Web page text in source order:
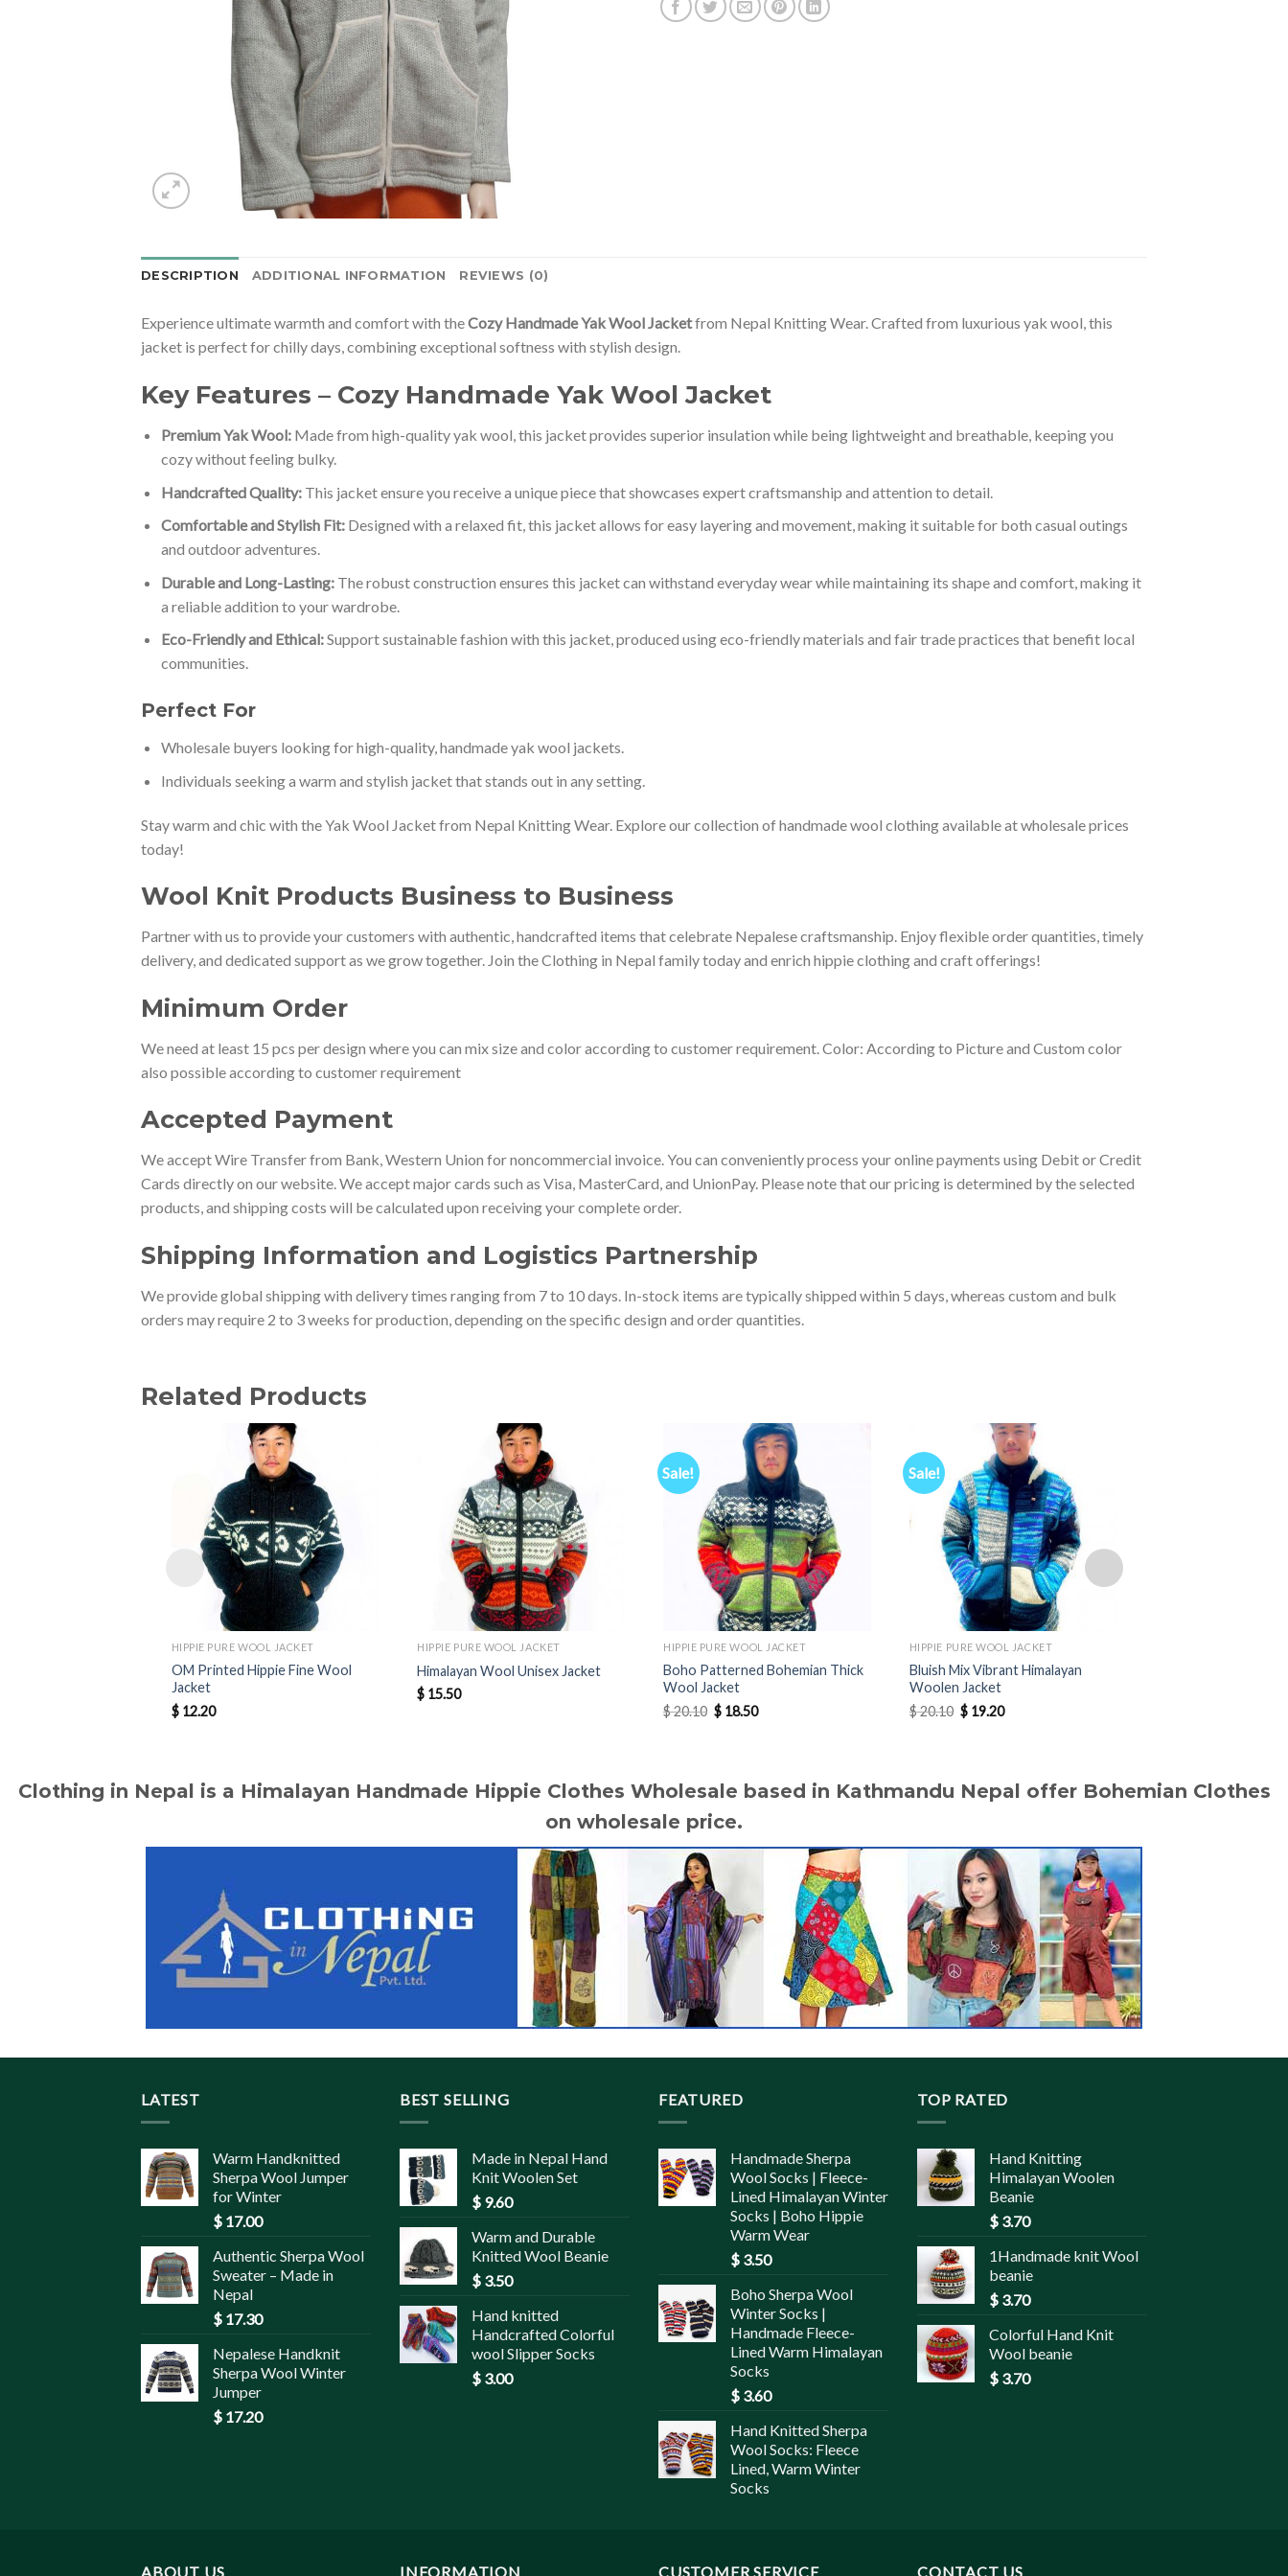
DESCRIPTION ADDITIONAL INFORMATION REVIEWS (0)
Experience ultimate warmth and comfort with theCozy Handmade Yak Wool Jacketfrom Nepal Knitting Wear. Crafted from luxurious yak wool, this
jacket is perfect for chilly days, combining exceptional softness with stylish design.
Key Features – Cozy Handmade Yak Wool Jacket
Premium Yak Wool:Made from high-quality yak wool, this jacket provides superior insulation while being lightweight and breathable, keeping you
cozy without feeling bulky.
Handcrafted Quality:This jacket ensure you receive a unique piece that showcases expert craftsmanship and attention to detail.
Comfortable and Stylish Fit:Designed with a relaxed fit, this jacket allows for easy layering and movement, making it suitable for both casual outings
and outdoor adventures.
Durable and Long-Lasting:The robust construction ensures this jacket can withstand everyday wear while maintaining its shape and comfort, making it
a reliable addition to your wardrobe.
Eco-Friendly and Ethical:Support sustainable fashion with this jacket, produced using eco-friendly materials and fair trade practices that benefit local
communities.
Perfect For
Wholesale buyers looking for high-quality, handmade yak wool jackets.
Individuals seeking a warm and stylish jacket that stands out in any setting.
Stay warm and chic with the Yak Wool Jacket from Nepal Knitting Wear. Explore our collection of handmade wool clothing available at wholesale prices
today!
Wool Knit Products Business to Business
Partner with us to provide your customers with authentic, handcrafted items that celebrate Nepalese craftsmanship. Enjoy flexible order quantities, timely
delivery, and dedicated support as we grow together. Join the Clothing in Nepal family today and enrich hippie clothing and craft offerings!
Minimum Order
We need at least 15 pcs per design where you can mix size and color according to customer requirement. Color: According to Picture and Custom color
also possible according to customer requirement
Accepted Payment
We accept Wire Transfer from Bank, Western Union for noncommercial invoice. You can conveniently process your online payments using Debit or Credit
Cards directly on our website. We accept major cards such as Visa, MasterCard, and UnionPay. Please note that our pricing is determined by the selected
products, and shipping costs will be calculated upon receiving your complete order.
Shipping Information and Logistics Partnership
We provide global shipping with delivery times ranging from 7 to 10 days. In-stock items are typically shipped within 5 days, whereas custom and bulk
orders may require 2 to 3 weeks for production, depending on the specific design and order quantities.
Related Products
HIPPIE PURE WOOL JACKET
OM Printed Hippie Fine Wool
Jacket
$12.20
HIPPIE PURE WOOL JACKET
Himalayan Wool Unisex Jacket
$ 15.50
Sale!
HIPPIE PURE WOOL JACKET
Boho Patterned Bohemian Thick
Wool Jacket
$20.10 Original
price
$ 18.50Current
Sale!
HIPPIE PURE WOOL JACKET
Bluish Mix Vibrant Himalayan
Woolen Jacket
$20.10 Original
price
$ 19.20Current
Clothing in Nepal is a Himalayan Handmade Hippie Clothes Wholesale based in Kathmandu Nepal offer Bohemian Clothes
on wholesale price.
LATEST
Warm Handknitted
Sherpa Wool Jumper
for Winter
$ 17.00
Authentic Sherpa Wool
Sweater – Made in
Nepal
$ 17.30
Nepalese Handknit
Sherpa Wool Winter
Jumper
$ 17.20
BEST SELLING
Made in Nepal Hand
Knit Woolen Set
$ 9.60
Warm and Durable
Knitted Wool Beanie
$ 3.50
Hand knitted
Handcrafted Colorful
wool Slipper Socks
$ 3.00
FEATURED
Handmade Sherpa
Wool Socks | Fleece-
Lined Himalayan Winter
Socks | Boho Hippie
Warm Wear
$ 3.50
Boho Sherpa Wool
Winter Socks |
Handmade Fleece-
Lined Warm Himalayan
Socks
$ 3.60
Hand Knitted Sherpa
Wool Socks: Fleece
Lined, Warm Winter
Socks
TOP RATED
Hand Knitting
Himalayan Woolen
Beanie
$ 3.70
1Handmade knit Wool
beanie
$ 3.70
Colorful Hand Knit
Wool beanie
$ 3.70
ABOUT US INFORMATION CUSTOMER SERVICE CONTACT US